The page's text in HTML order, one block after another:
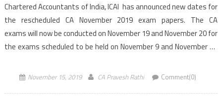
Chartered Accountants of India, ICAI has announced new dates for
the rescheduled CA November 2019 exam papers. The CA
exams will now be conducted on November 19 and November 20 for
the exams scheduled to be held on November 9 and November 11
November 15, 2019 CA Pravesh Rathi Comment(0)